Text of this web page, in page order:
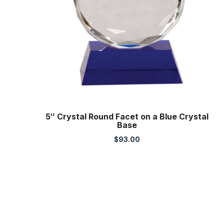
5″ Crystal Round Facet on a Blue Crystal
Base
$93.00